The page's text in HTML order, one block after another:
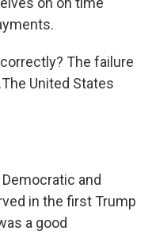
The failure
United States
and
in the first Trump
a good